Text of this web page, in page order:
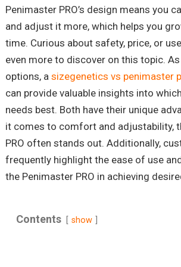
Penimaster PRO’s design means you
and adjust it more, which helps you
time. Curious about safety, price, or
even more to discover on this topic.
options, a sizegenetics vs penimaster
can provide valuable insights into
needs best. Both have their unique
it comes to comfort and adjustability,
PRO often stands out. Additionally,
frequently highlight the ease of use
the Penimaster PRO in achieving
Contents show